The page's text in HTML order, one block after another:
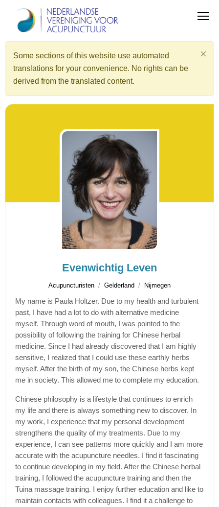
Some sections of this website use automated
translations for your convenience. No rights can be
derived from the translated content.
Evenwichtig Leven
Acupuncturisten Gelderland Nijmegen
My name is Paula Holtzer. Due to my health and turbulent
past, I have had a lot to do with alternative medicine
myself. Through word of mouth, I was pointed to the
possibility of following the training for Chinese herbal
medicine. Since I had already discovered that I am highly
sensitive, I realized that I could use these earthly herbs
myself. After the birth of my son, the Chinese herbs kept
me in society. This allowed me to complete my education.
Chinese philosophy is a lifestyle that continues to enrich
my life and there is always something new to discover. In
my work, I experience that my personal development
strengthens the quality of my treatments. Due to my
experience, I can see patterns more quickly and I am more
accurate with the acupuncture needles. I find it fascinating
to continue developing in my field. After the Chinese herbal
training, I followed the acupuncture training and then the
Tuina massage training. I enjoy further education and like to
maintain contacts with colleagues. I find it a challenge to